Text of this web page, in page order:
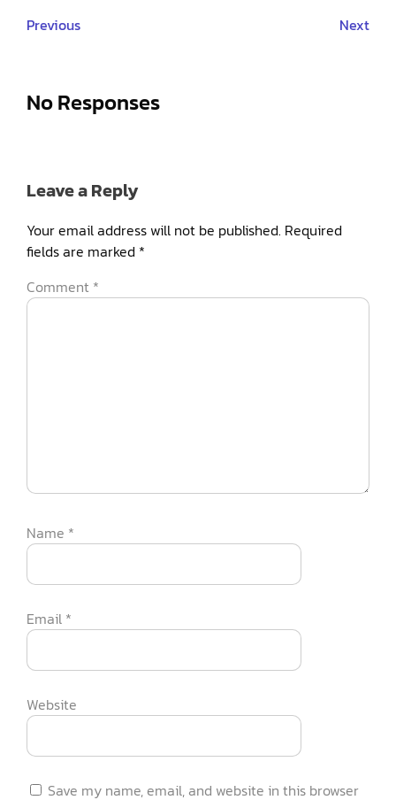
Previous Next
No Responses
Leave a Reply
Your email address will not be published. Required
fields are marked *
Comment *
Name *
Email *
Website
Save my name, email, and website in this browser